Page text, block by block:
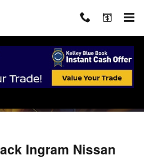
Ingram Nissan